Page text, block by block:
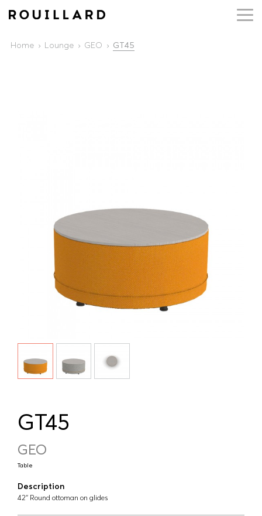
Home Lounge GEO GT45
GT45
GEO
Table
Description
42'' Round ottoman on glides